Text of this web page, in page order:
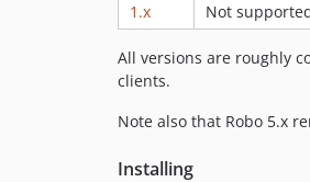
1.x
Not
All versions are roughly
clients.
Note also that Robo 5.x
Installing